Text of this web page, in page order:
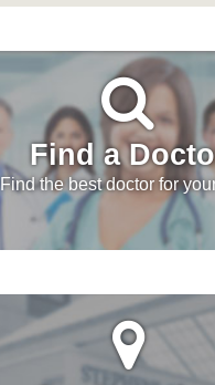
Find a
Find the best doctor for